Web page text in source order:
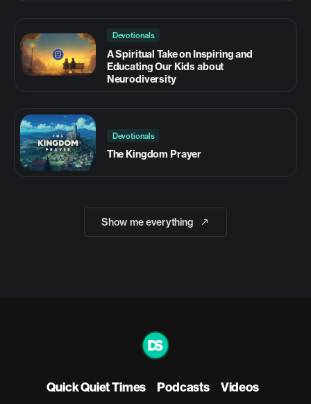
Devotionals
A Spiritual Take on Inspiring and
Educating Our Kids about
Neurodiversity
Devotionals
The Kingdom Prayer
Show me everything
Quick Quiet Times Podcasts Videos